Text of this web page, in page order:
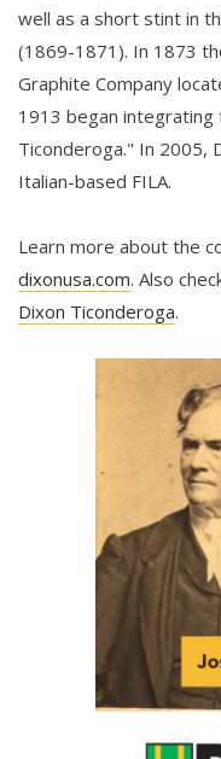
well as a short stint in
(1869-1871). In 1873
Graphite Company
1913 began integrating
Ticonderoga." In 2005,
Italian-based FILA.
Learn more about the
dixonusa.com. Also
Dixon Ticonderoga.